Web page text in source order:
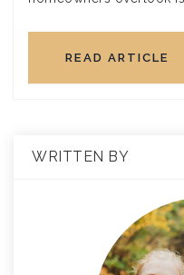
READ ARTICLE
WRITTEN BY